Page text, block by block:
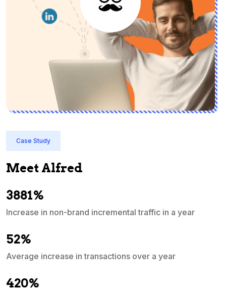
Case Study
Meet Alfred
3881%
Increase in non-brand incremental traffic in a year
52%
Average increase in transactions over a year
420%